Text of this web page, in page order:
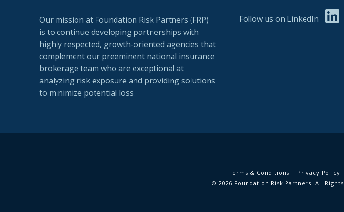
Our mission at Foundation Risk Partners (FRP)
is to continue developing partnerships with
highly respected, growth-oriented agencies that
complement our preeminent national insurance
brokerage team who are exceptional at
analyzing risk exposure and providing solutions
to minimize potential loss.
Follow us on LinkedIn
Terms & Conditions | Privacy Policy |
© 2026 Foundation Risk Partners. All